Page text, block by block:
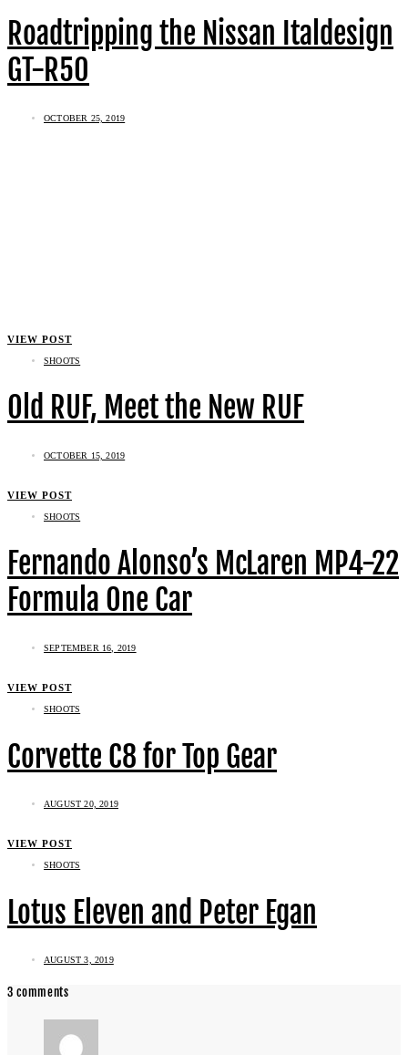
Roadtripping the Nissan Italdesign
GT-R50
OCTOBER 25, 2019
VIEW POST
SHOOTS
Old RUF, Meet the New RUF
OCTOBER 15, 2019
VIEW POST
SHOOTS
Fernando Alonso’s McLaren MP4-22
Formula One Car
SEPTEMBER 16, 2019
VIEW POST
SHOOTS
Corvette C8 for Top Gear
AUGUST 20, 2019
VIEW POST
SHOOTS
Lotus Eleven and Peter Egan
AUGUST 3, 2019
3 comments